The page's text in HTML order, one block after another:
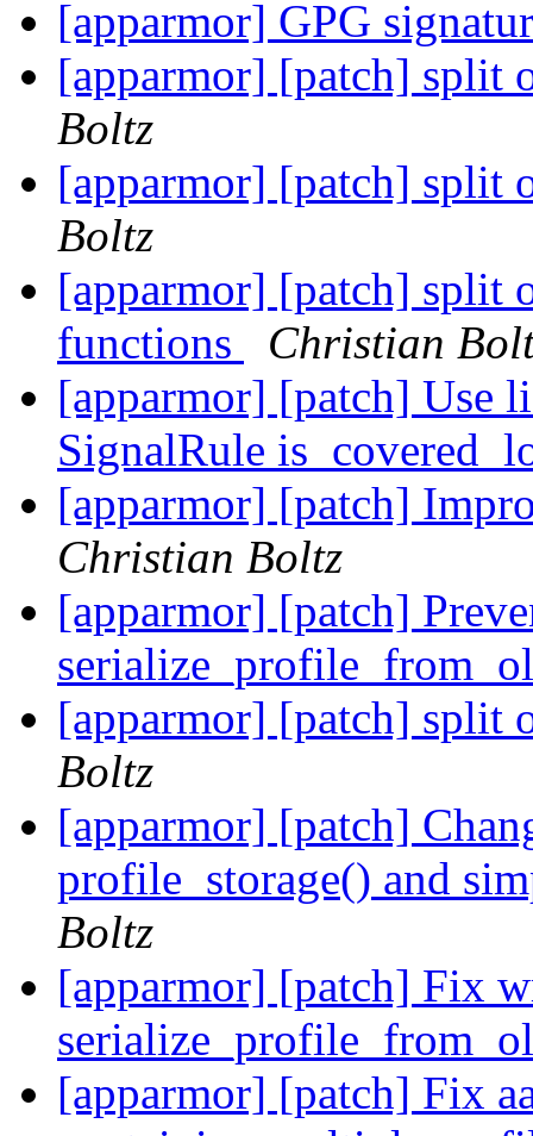
[apparmor] GPG
[apparmor] [patch] split
Boltz
[apparmor] [patch] split
Boltz
[apparmor] [patch] split
functions
Christian
[apparmor] [patch] Use
SignalRule
[apparmor] [patch]
Christian Boltz
[apparmor] [patch]
[apparmor] [patch] split
Boltz
[apparmor] [patch]
profile_storage() and
Boltz
[apparmor] [patch] Fix
[apparmor] [patch] Fix